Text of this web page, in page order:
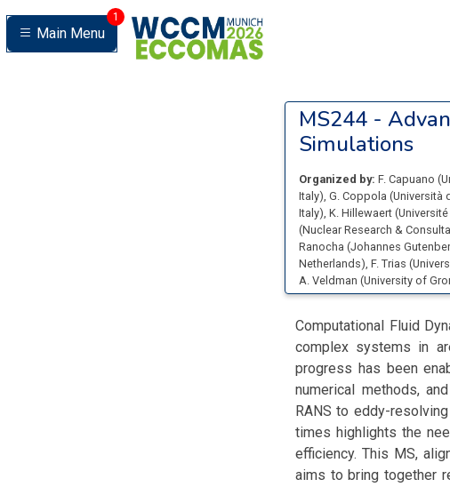
Main Menu
1
MS244 -
Simulations
Organized by: F. Capuano (
Italy), G. Coppola (Università
Italy), K. Hillewaert (
(Nuclear Research &
Ranocha (Johannes
Netherlands), F. Trias (
A. Veldman (University of
Computational Fluid
complex systems in
progress has been
numerical methods,
RANS to eddy-
times highlights the
efficiency. This MS,
aims to bring together